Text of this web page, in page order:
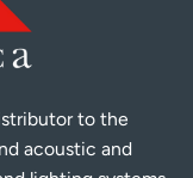
to the
acoustic and